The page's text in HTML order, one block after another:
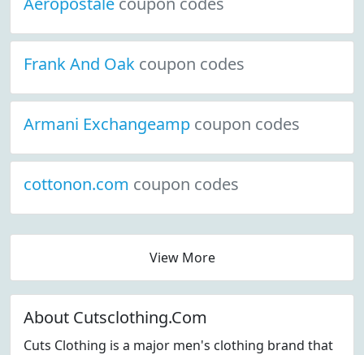
Frank And Oak coupon codes
Armani Exchangeamp coupon codes
cottonon.com coupon codes
View More
About Cutsclothing.Com
Cuts Clothing is a major men's clothing brand that